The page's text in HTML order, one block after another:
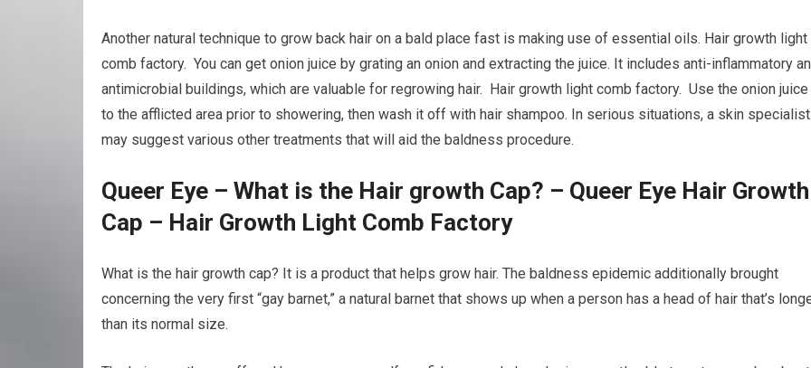
Another natural technique to grow back hair on a bald place fast is making use of essential oils. Hair growth light
comb factory. You can get onion juice by grating an onion and extracting the juice. It includes anti-inflammatory
antimicrobial buildings, which are valuable for regrowing hair. Hair growth light comb factory. Use the onion juice
to the afflicted area prior to showering, then wash it off with hair shampoo. In serious situations, a skin specialist
may suggest various other treatments that will aid the baldness procedure.
Queer Eye – What is the Hair growth Cap? – Queer Eye Hair Growth
Cap – Hair Growth Light Comb Factory
What is the hair growth cap? It is a product that helps grow hair. The baldness epidemic additionally brought
concerning the very first “gay barnet,” a natural barnet that shows up when a person has a head of hair that’s
than its normal size.